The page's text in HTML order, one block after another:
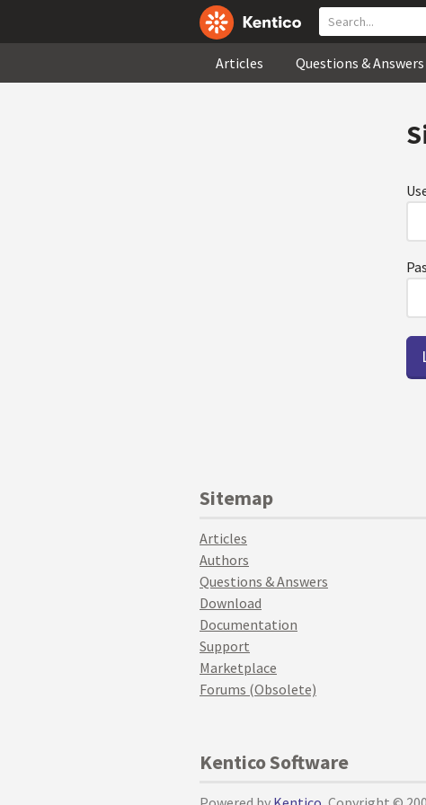
Articles Questions & Answers
Sitemap
Articles
Authors
Questions & Answers
Download
Documentation
Support
Marketplace
Forums (Obsolete)
Kentico Software